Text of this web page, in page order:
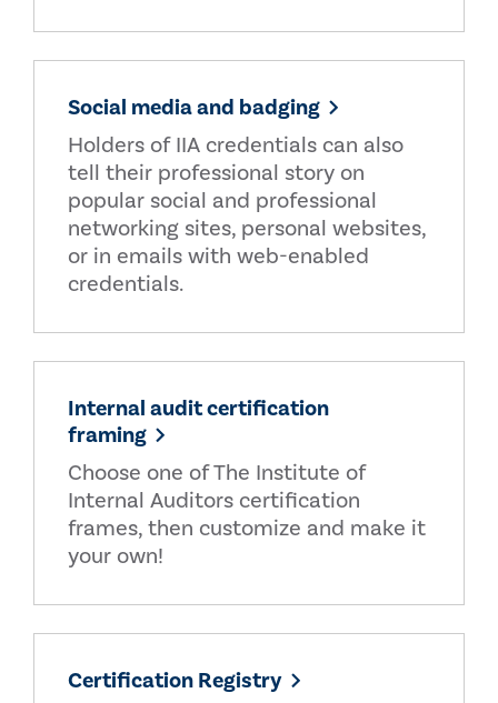
Social media and badging
Holders of IIA credentials can also
tell their professional story on
popular social and professional
networking sites, personal websites,
or in emails with web-enabled
credentials.
Internal audit certification
framing
Choose one of The Institute of
Internal Auditors certification
frames, then customize and make it
your own!
Certification Registry